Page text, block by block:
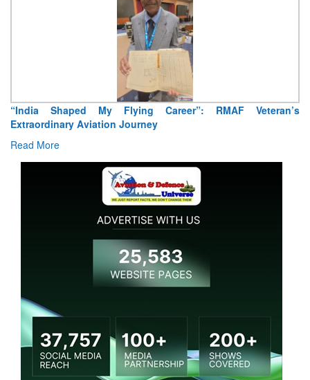
“India Shaped My Flying Career”: RMAF Veteran’s
Extraordinary Aviation Journey
Read More